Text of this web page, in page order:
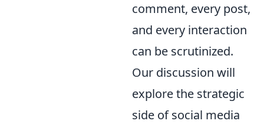
comment, every post,
and every interaction
can be scrutinized.
Our discussion will
explore the strategic
side of social media